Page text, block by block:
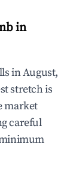
in
in August,
stretch is
market
careful